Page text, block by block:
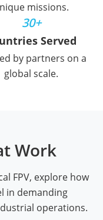
missions.
30+
Served
by partners on a
global scale.
Work
FPV, explore how
in demanding
operations.